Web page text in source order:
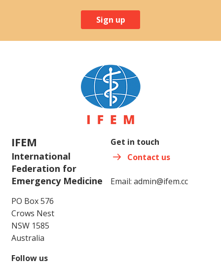
Sign up
IFEM
International
Federation for
Emergency Medicine
PO Box 576
Crows Nest
NSW 1585
Australia
Get in touch
Contact us
Email: admin@ifem.cc
Follow us